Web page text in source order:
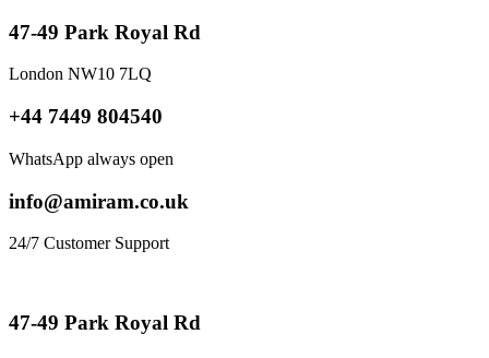
47-49 Park Royal Rd
London NW10 7LQ
+44 7449 804540
WhatsApp always open
info@amiram.co.uk
24/7 Customer Support
47-49 Park Royal Rd